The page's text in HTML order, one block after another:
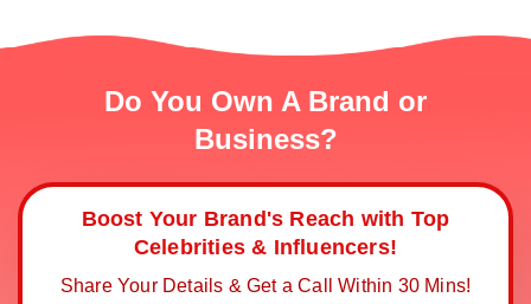
Do You Own A Brand or
Business?
Boost Your Brand's Reach with Top
Celebrities & Influencers!
Share Your Details & Get a Call Within 30 Mins!